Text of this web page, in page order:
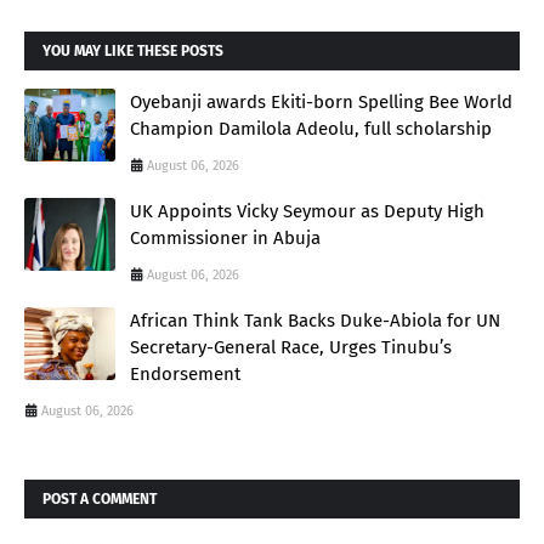
YOU MAY LIKE THESE POSTS
Oyebanji awards Ekiti-born Spelling Bee World
Champion Damilola Adeolu, full scholarship
August 06, 2026
UK Appoints Vicky Seymour as Deputy High
Commissioner in Abuja
August 06, 2026
African Think Tank Backs Duke-Abiola for UN
Secretary-General Race, Urges Tinubu’s
Endorsement
August 06, 2026
POST A COMMENT